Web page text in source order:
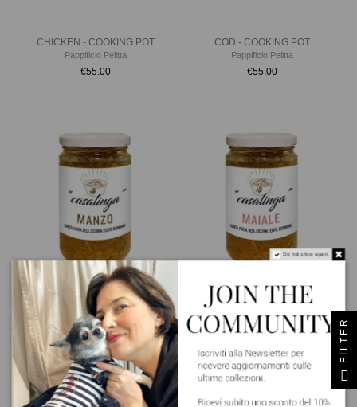
CHICKEN - COOKING POT
Pappificio Pelitta
€55.00
COD - COOKING POT
Pappificio Pelitta
€55.00
BEEF - COOKING POT
Pappificio Pelitta
€55.00
PORK - COOKING POT
Pappificio Pelitta
€55.00
Do not show again.
FILTER